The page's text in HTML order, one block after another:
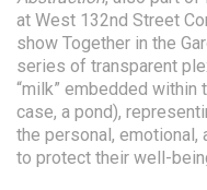
at West 132nd Street
show Together in the
series of transparent
“milk” embedded within
case, a pond),
the personal,
to protect their well-